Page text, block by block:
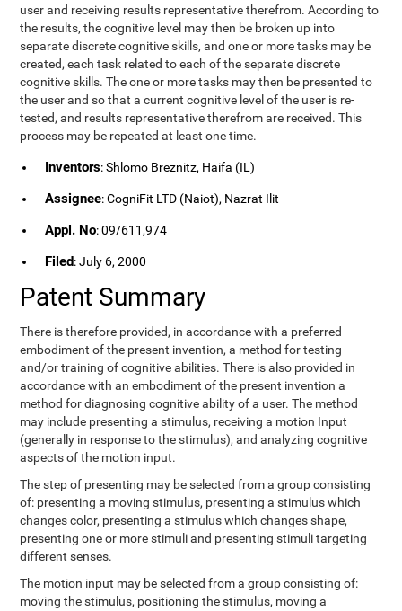
user and receiving results representative therefrom. According to
the results, the cognitive level may then be broken up into
separate discrete cognitive skills, and one or more tasks may be
created, each task related to each of the separate discrete
cognitive skills. The one or more tasks may then be presented to
the user and so that a current cognitive level of the user is re-
tested, and results representative therefrom are received. This
process may be repeated at least one time.
Inventors: Shlomo Breznitz, Haifa (IL)
Assignee: CogniFit LTD (Naiot), Nazrat Ilit
Appl. No: 09/611,974
Filed: July 6, 2000
Patent Summary
There is therefore provided, in accordance with a preferred
embodiment of the present invention, a method for testing
and/or training of cognitive abilities. There is also provided in
accordance with an embodiment of the present invention a
method for diagnosing cognitive ability of a user. The method
may include presenting a stimulus, receiving a motion Input
(generally in response to the stimulus), and analyzing cognitive
aspects of the motion input.
The step of presenting may be selected from a group consisting
of: presenting a moving stimulus, presenting a stimulus which
changes color, presenting a stimulus which changes shape,
presenting one or more stimuli and presenting stimuli targeting
different senses.
The motion input may be selected from a group consisting of:
moving the stimulus, positioning the stimulus, moving a